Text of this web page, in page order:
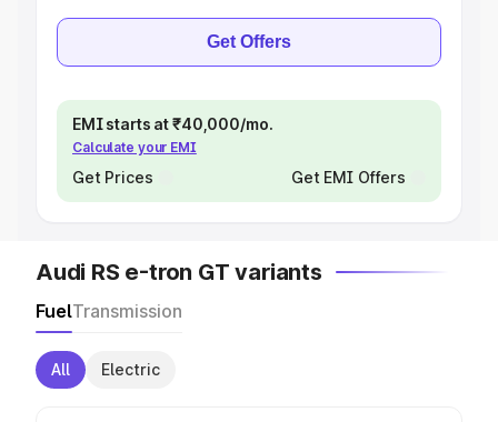
Get Offers
EMI starts at ₹40,000/mo.
Calculate your EMI
Get Prices Get EMI Offers
Audi RS e-tron GT variants
FuelTransmission
All Electric